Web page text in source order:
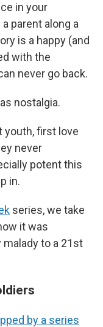
in your
parent along a
is a happy (and
with the
never go back.
nostalgia.
youth, first love
never
potent this
in.
series, we take
it was
to a 21st
by a series